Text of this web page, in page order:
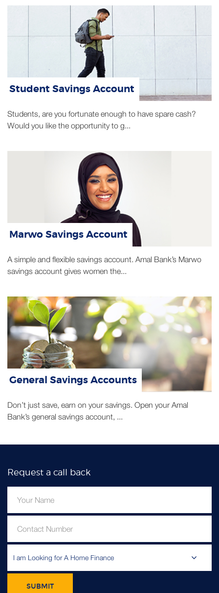
Student Savings Account
Students, are you fortunate enough to have spare cash?
Would you like the opportunity to g...
Marwo Savings Account
A simple and flexible savings account. Amal Bank’s Marwo
savings account gives women the...
General Savings Accounts
Don’t just save, earn on your savings. Open your Amal
Bank’s general savings account, ...
Request a call back
I am Looking for A Home Finance
SUBMIT